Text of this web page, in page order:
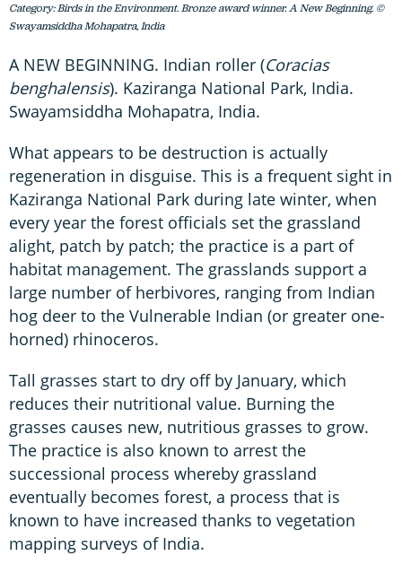
Category: Birds in the Environment. Bronze award winner. A New Beginning. ©
Swayamsiddha Mohapatra, India
A NEW BEGINNING. Indian roller (Coracias
benghalensis). Kaziranga National Park, India.
Swayamsiddha Mohapatra, India.
What appears to be destruction is actually
regeneration in disguise. This is a frequent sight in
Kaziranga National Park during late winter, when
every year the forest officials set the grassland
alight, patch by patch; the practice is a part of
habitat management. The grasslands support a
large number of herbivores, ranging from Indian
hog deer to the Vulnerable Indian (or greater one-
horned) rhinoceros.
Tall grasses start to dry off by January, which
reduces their nutritional value. Burning the
grasses causes new, nutritious grasses to grow.
The practice is also known to arrest the
successional process whereby grassland
eventually becomes forest, a process that is
known to have increased thanks to vegetation
mapping surveys of India.